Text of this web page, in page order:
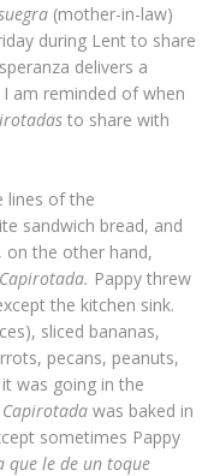
(mother-in-law)
during Lent to share
delivers a
I am reminded of when
to share with
lines of the
sandwich bread, and
on the other hand,
Capirotada. Pappy threw
the kitchen sink.
sliced bananas,
pecans, peanuts,
was going in the
Capirotada was baked in
sometimes Pappy
que le de un toque